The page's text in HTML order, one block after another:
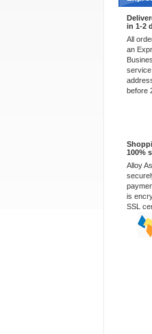
in 1-2
All
an
service
before
100%
Alloy
is
SSL